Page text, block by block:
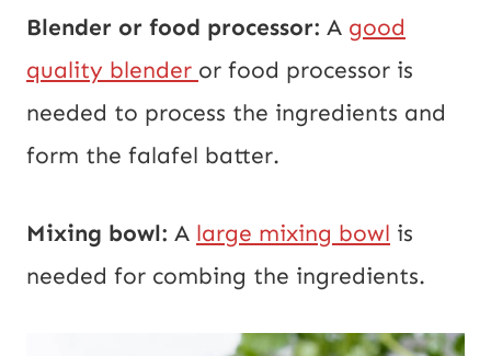
Blender or food processor: A good
quality blender or food processor is
needed to process the ingredients and
form the falafel batter.
Mixing bowl: A large mixing bowl is
needed for combing the ingredients.